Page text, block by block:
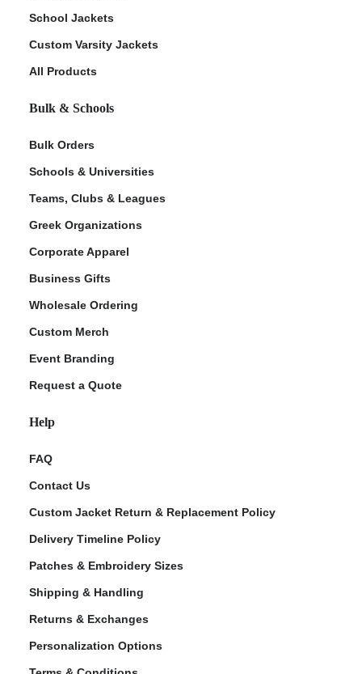
School Jackets
Custom Varsity Jackets
All Products
Bulk & Schools
Bulk Orders
Schools & Universities
Teams, Clubs & Leagues
Greek Organizations
Corporate Apparel
Business Gifts
Wholesale Ordering
Custom Merch
Event Branding
Request a Quote
Help
FAQ
Contact Us
Custom Jacket Return & Replacement Policy
Delivery Timeline Policy
Patches & Embroidery Sizes
Shipping & Handling
Returns & Exchanges
Personalization Options